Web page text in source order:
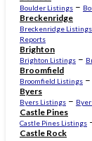
Boulder Listings –
Breckenridge
Breckenridge Listings
Reports
Brighton
Brighton Listings –
Broomfield
Broomfield Listings –
Byers
Byers Listings –
Castle Pines
Castle Pines Listings
Castle Rock